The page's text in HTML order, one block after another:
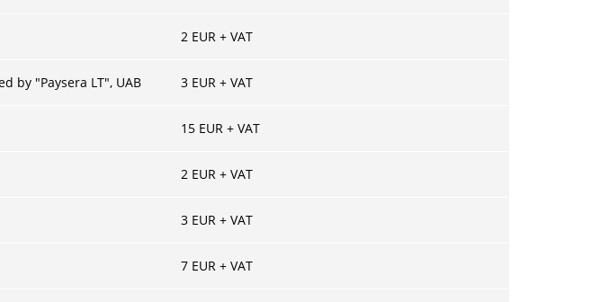
2 EUR + VAT
by "Paysera LT", UAB 3 EUR + VAT
15 EUR + VAT
2 EUR + VAT
3 EUR + VAT
7 EUR + VAT